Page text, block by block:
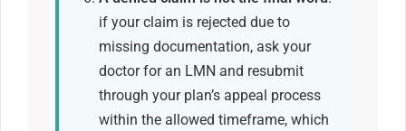
if your claim is rejected due to
missing documentation, ask your
doctor for an LMN and resubmit
through your plan’s appeal process
within the allowed timeframe, which